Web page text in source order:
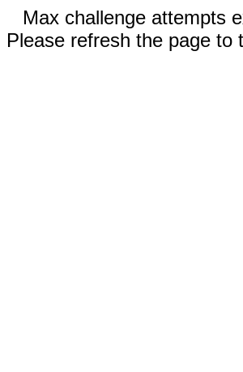
Max challenge attempts
Please refresh the page to